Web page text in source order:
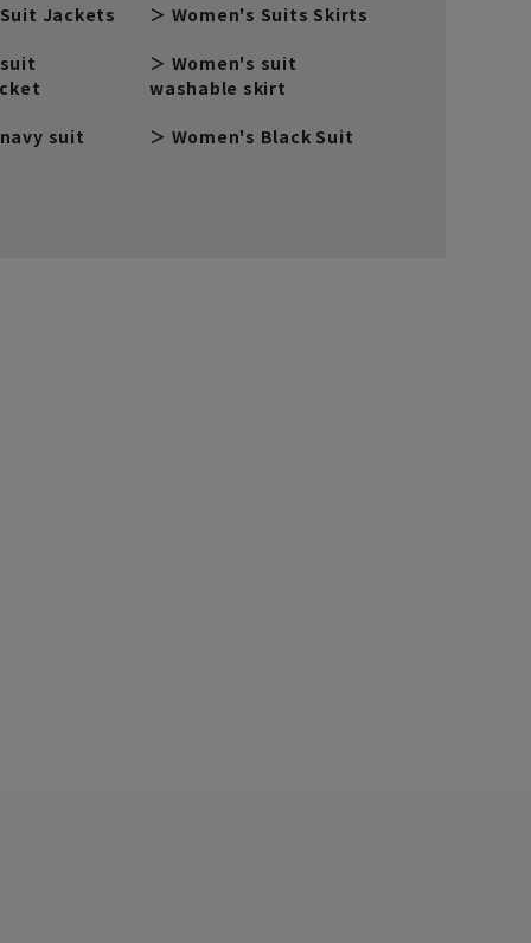
Jackets Women's Suits Skirts
Women's suit
washable skirt
suit Women's Black Suit